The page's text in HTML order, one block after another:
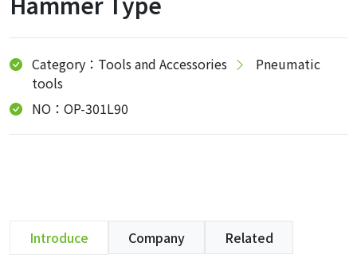
Category：Tools and Accessories
Pneumatic
tools
NO：OP-301L90
Introduce Company Related